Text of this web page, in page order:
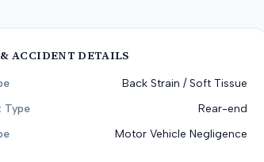
ACCIDENT DETAILS
Back Strain / Soft Tissue
Type
Rear-end
Motor Vehicle Negligence